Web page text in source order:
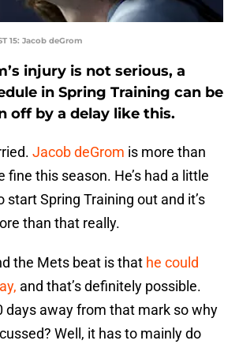
15: Jacob deGrom
injury is not serious, a
in Spring Training can be
off by a delay like this.
Jacob deGrom is more than
fine this season. He’s had a little
start Spring Training out and it’s
than that really.
the Mets beat is that he could
and that’s definitely possible.
days away from that mark so why
Well, it has to mainly do